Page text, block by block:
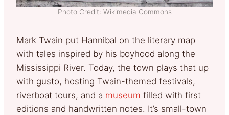
Photo Credit: Wikimedia Commons
Mark Twain put Hannibal on the literary map
with tales inspired by his boyhood along the
Mississippi River. Today, the town plays that up
with gusto, hosting Twain-themed festivals,
riverboat tours, and a museum filled with first
editions and handwritten notes. It’s small-town